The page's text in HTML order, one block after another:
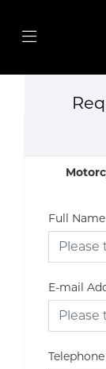
Full Name
E-mail